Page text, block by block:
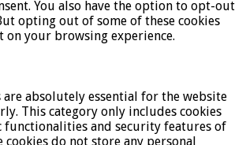
You also have the option to opt-out
opting out of some of these cookies
on your browsing experience.
are absolutely essential for the website
This category only includes cookies
functionalities and security features of
cookies do not store any personal